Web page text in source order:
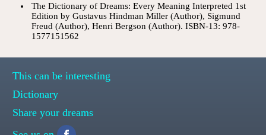
The Dictionary of Dreams: Every Meaning Interpreted 1st
Edition by Gustavus Hindman Miller (Author), Sigmund
Freud (Author), Henri Bergson (Author). ISBN-13: 978-
1577151562
This can be interesting
Dictionary
Share your dreams